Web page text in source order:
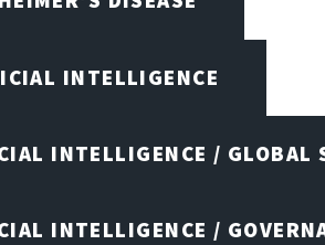
INTELLIGENCE
INTELLIGENCE / GLOBAL
INTELLIGENCE /